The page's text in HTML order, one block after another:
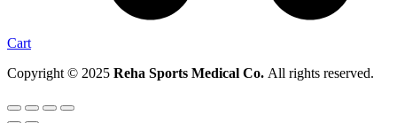
Cart
Copyright © 2025 Reha Sports Medical Co. All rights reserved.